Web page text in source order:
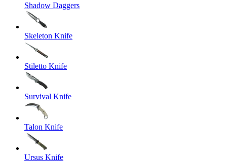
Shadow Daggers
Skeleton Knife
Stiletto Knife
Survival Knife
Talon Knife
Ursus Knife